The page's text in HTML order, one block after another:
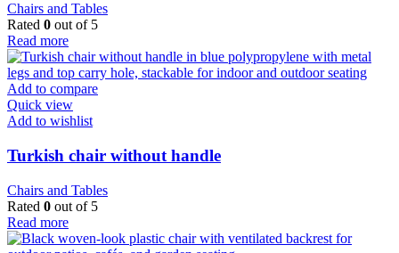
Chairs and Tables
Rated 0 out of 5
Read more
Add to compare
Quick view
Add to wishlist
Turkish chair without handle
Chairs and Tables
Rated 0 out of 5
Read more